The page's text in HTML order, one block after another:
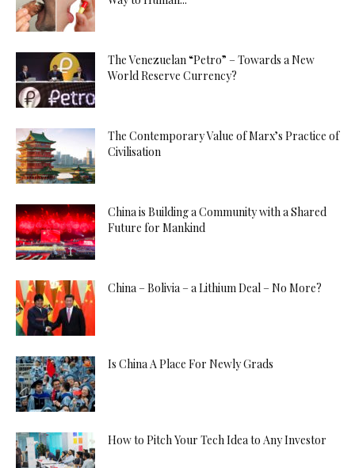
The Venezuelan “Petro” – Towards a New
World Reserve Currency?
The Contemporary Value of Marx’s Practice of
Civilisation
China is Building a Community with a Shared
Future for Mankind
China – Bolivia – a Lithium Deal – No More?
Is China A Place For Newly Grads
How to Pitch Your Tech Idea to Any Investor